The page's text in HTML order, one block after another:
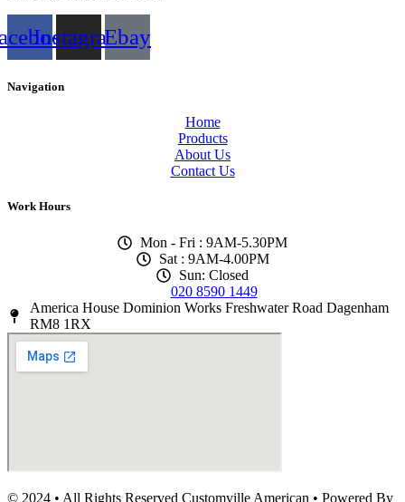
InstagramEbay
Navigation
Home
Products
About Us
Contact Us
Work Hours
Mon - Fri : 9AM-5.30PM
Sat : 9AM-4.00PM
Sun: Closed
020 8590 1449
America House Dominion Works Freshwater Road Dagenham
RM8 1RX
© 2024 • All Rights Reserved Customville American • Powered By